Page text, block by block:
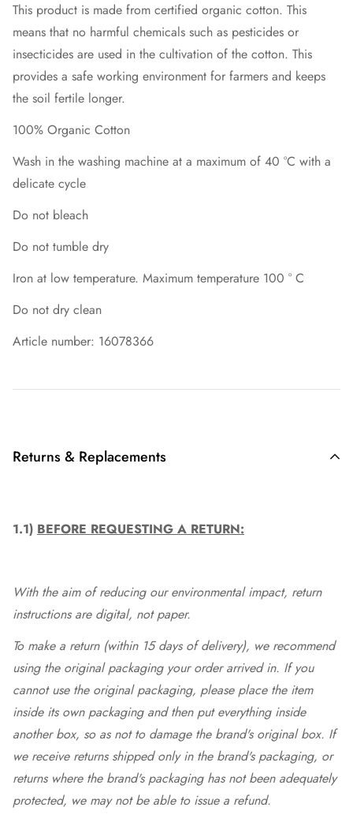
This product is made from certified organic cotton. This
means that no harmful chemicals such as pesticides or
insecticides are used in the cultivation of the cotton. This
provides a safe working environment for farmers and keeps
the soil fertile longer.
100% Organic Cotton
Wash in the washing machine at a maximum of 40 °C with a
delicate cycle
Do not bleach
Do not tumble dry
Iron at low temperature. Maximum temperature 100 ° C
Do not dry clean
Article number: 16078366
Returns & Replacements
1.1) BEFORE REQUESTING A RETURN:
With the aim of reducing our environmental impact, return
instructions are digital, not paper.
To make a return (within 15 days of delivery), we recommend
using the original packaging your order arrived in. If you
cannot use the original packaging, please place the item
inside its own packaging and then put everything inside
another box, so as not to damage the brand's original box. If
we receive returns shipped only in the brand's packaging, or
returns where the brand's packaging has not been adequately
protected, we may not be able to issue a refund.